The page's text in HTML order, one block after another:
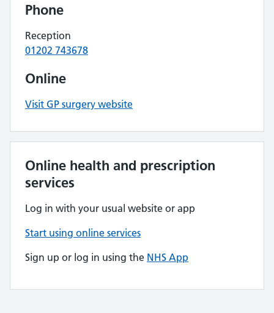
Phone
Reception
01202 743678
Online
Visit GP surgery website
Online health and prescription
services
Log in with your usual website or app
Start using online services
Sign up or log in using the NHS App